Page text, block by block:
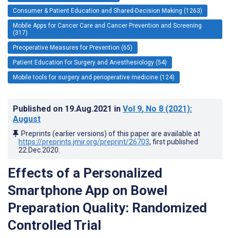
Consumer & Patient Education and Shared-Decision Making (1263)
Mobile Apps for Cancer Care and Cancer Prevention and Screening
(317)
Preoperative Measures for Prevention (65)
Patient Education for Surgery and Anesthesiology (54)
Mobile tools for surgery and perioperative medicine (124)
Published on 19.Aug.2021 in Vol 9, No 8 (2021):
August
Preprints (earlier versions) of this paper are available at
https://preprints.jmir.org/preprint/26703, first published
22.Dec.2020
Effects of a Personalized
Smartphone App on Bowel
Preparation Quality: Randomized
Controlled Trial